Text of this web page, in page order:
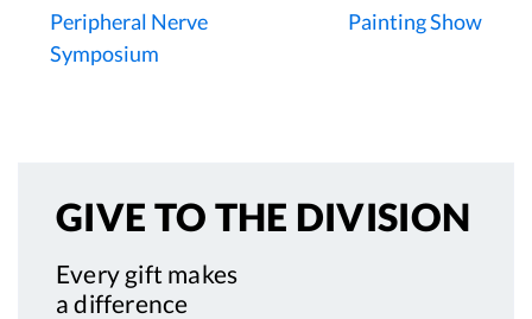
Peripheral Nerve
Symposium
Painting Show
GIVE TO THE DIVISION
Every gift makes
a difference